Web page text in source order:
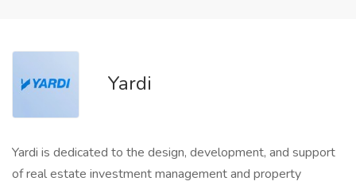
Yardi
Yardi is dedicated to the design, development, and support
of real estate investment management and property